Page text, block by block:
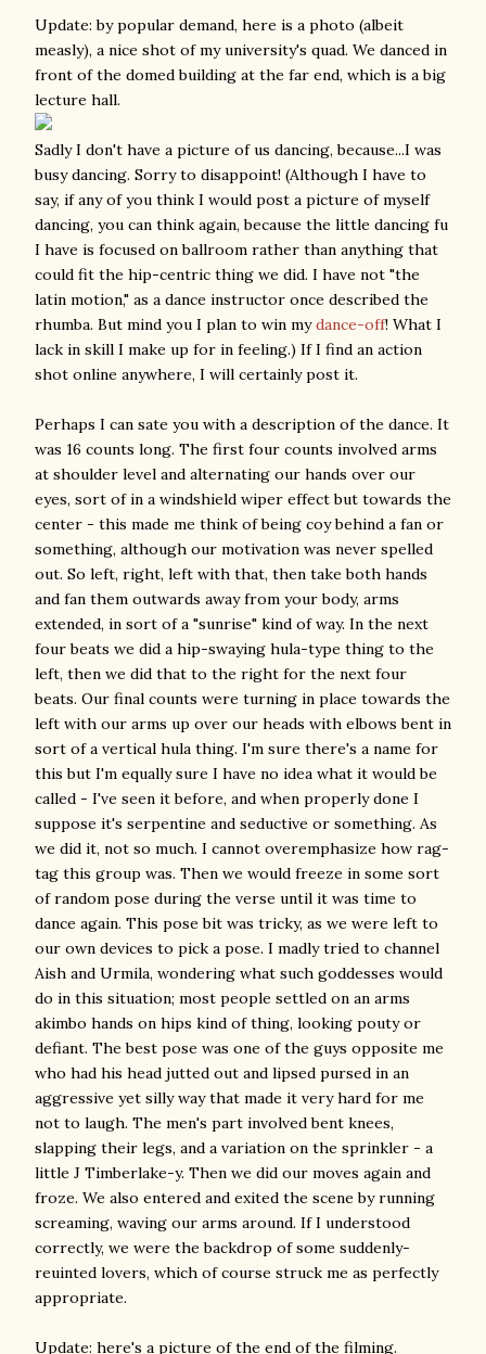
Update: by popular demand, here is a photo (albeit
measly), a nice shot of my university's quad. We danced in
front of the domed building at the far end, which is a big
lecture hall.
Sadly I don't have a picture of us dancing, because...I was
busy dancing. Sorry to disappoint! (Although I have to
say, if any of you think I would post a picture of myself
dancing, you can think again, because the little dancing fu
I have is focused on ballroom rather than anything that
could fit the hip-centric thing we did. I have not "the
latin motion," as a dance instructor once described the
rhumba. But mind you I plan to win mydance-off! What I
lack in skill I make up for in feeling.) If I find an action
shot online anywhere, I will certainly post it.
Perhaps I can sate you with a description of the dance. It
was 16 counts long. The first four counts involved arms
at shoulder level and alternating our hands over our
eyes, sort of in a windshield wiper effect but towards the
center - this made me think of being coy behind a fan or
something, although our motivation was never spelled
out. So left, right, left with that, then take both hands
and fan them outwards away from your body, arms
extended, in sort of a "sunrise" kind of way. In the next
four beats we did a hip-swaying hula-type thing to the
left, then we did that to the right for the next four
beats. Our final counts were turning in place towards the
left with our arms up over our heads with elbows bent in
sort of a vertical hula thing. I'm sure there's a name for
this but I'm equally sure I have no idea what it would be
called - I've seen it before, and when properly done I
suppose it's serpentine and seductive or something. As
we did it, not so much. I cannot overemphasize how rag-
tag this group was. Then we would freeze in some sort
of random pose during the verse until it was time to
dance again. This pose bit was tricky, as we were left to
our own devices to pick a pose. I madly tried to channel
Aish and Urmila, wondering what such goddesses would
do in this situation; most people settled on an arms
akimbo hands on hips kind of thing, looking pouty or
defiant. The best pose was one of the guys opposite me
who had his head jutted out and lipsed pursed in an
aggressive yet silly way that made it very hard for me
not to laugh. The men's part involved bent knees,
slapping their legs, and a variation on the sprinkler - a
little J Timberlake-y. Then we did our moves again and
froze. We also entered and exited the scene by running
screaming, waving our arms around. If I understood
correctly, we were the backdrop of some suddenly-
reuinted lovers, which of course struck me as perfectly
appropriate.
Update: here's a picture of the end of the filming.